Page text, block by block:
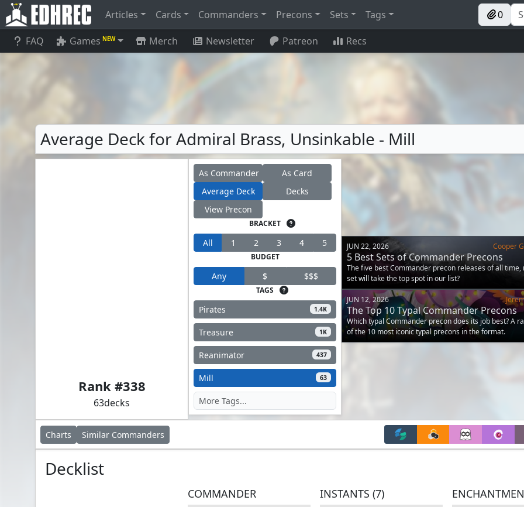
Articles Cards Commanders Precons Sets Tags 0
FAQ Games NEW Merch Newsletter Patreon Recs
Average Deck for Admiral Brass, Unsinkable - Mill
Rank #338
63decks
As Commander
As Card
Average Deck
Decks
View Precon
BRACKET
All 1 2 3 4 5
BUDGET
Any $ $$$
TAGS
Pirates 1.4K
Treasure 1K
Reanimator 437
Mill 63
JUN 22, 2026 Cooper
5 Best Sets of Commander Precons
The five best Commander precon releases of all time,
set will take the top spot in our list?
JUN 12, 2026
The Top 10 Typal Commander Precons
Which typal Commander precon does its job best? A
of the 10 most iconic typal precons in the format.
Charts Similar Commanders
Decklist
COMMANDER INSTANTS (7)